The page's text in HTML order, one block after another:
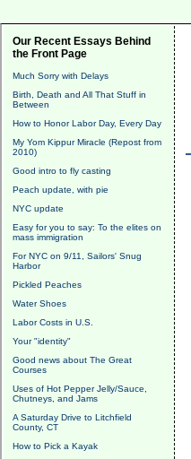
Our Recent Essays Behind
the Front Page
Much Sorry with Delays
Birth, Death and All That Stuff in
Between
How to Honor Labor Day, Every Day
My Yom Kippur Miracle (Repost from
2010)
Good intro to fly casting
Peach update, with pie
NYC update
Easy for you to say: To the elites on
mass immigration
For NYC on 9/11, Sailors' Snug
Harbor
Pickled Peaches
Water Shoes
Labor Costs in U.S.
Your "identity"
Good news about The Great
Courses
Uses of Hot Pepper Jelly/Sauce,
Chutneys, and Jams
A Saturday Drive to Litchfield
County, CT
How to Pick a Kayak